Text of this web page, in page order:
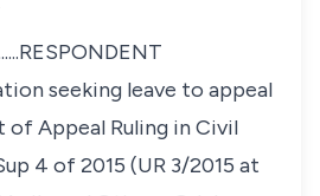
seeking leave to appeal
Appeal Ruling in Civil
4 of 2015 (UR 3/2015 at